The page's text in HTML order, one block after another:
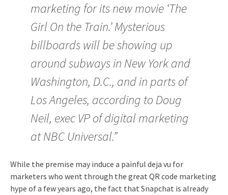
marketing for its new movie ‘The
Girl On the Train.’ Mysterious
billboards will be showing up
around subways in New York and
Washington, D.C., and in parts of
Los Angeles, according to Doug
Neil, exec VP of digital marketing
at NBC Universal.”
While the premise may induce a painful deja vu for
marketers who went through the great QR code marketing
hype of a few years ago, the fact that Snapchat is already